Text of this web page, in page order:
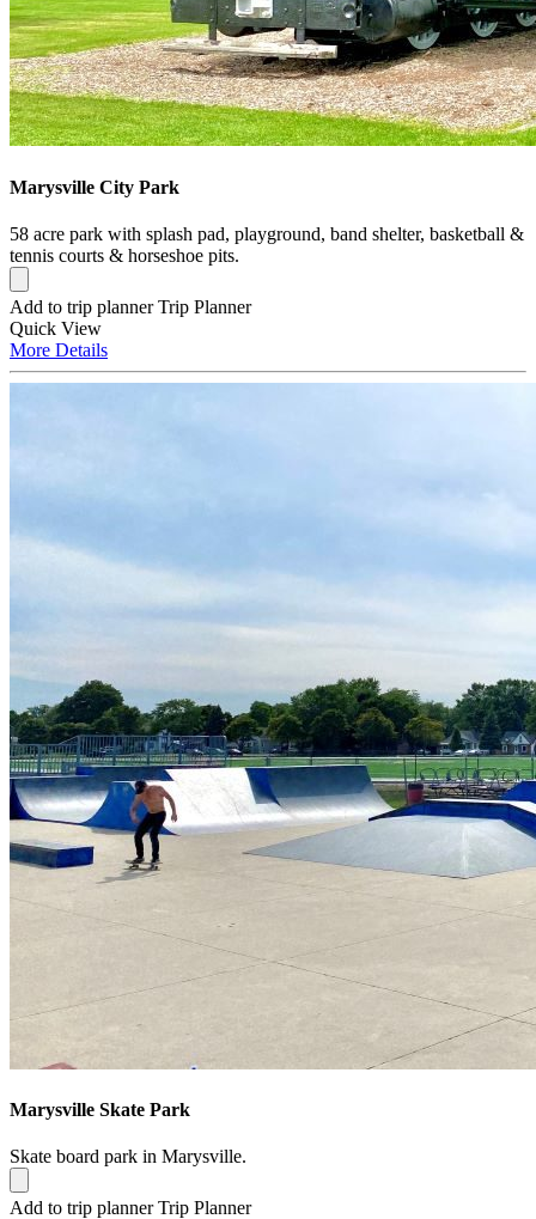
Marysville City Park
58 acre park with splash pad, playground, band shelter, basketball &
tennis courts & horseshoe pits.
Add to trip planner Trip Planner
Quick View
More Details
Marysville Skate Park
Skate board park in Marysville.
Add to trip planner Trip Planner